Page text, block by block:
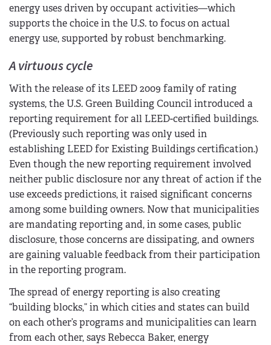
energy uses driven by occupant activities—which
supports the choice in the U.S. to focus on actual
energy use, supported by robust benchmarking.
A virtuous cycle
With the release of its LEED 2009 family of rating
systems, the U.S. Green Building Council introduced a
reporting requirement for all LEED-certified buildings.
(Previously such reporting was only used in
establishing LEED for Existing Buildings certification.)
Even though the new reporting requirement involved
neither public disclosure nor any threat of action if the
use exceeds predictions, it raised significant concerns
among some building owners. Now that municipalities
are mandating reporting and, in some cases, public
disclosure, those concerns are dissipating, and owners
are gaining valuable feedback from their participation
in the reporting program.
The spread of energy reporting is also creating
“building blocks,” in which cities and states can build
on each other’s programs and municipalities can learn
from each other, says Rebecca Baker, energy